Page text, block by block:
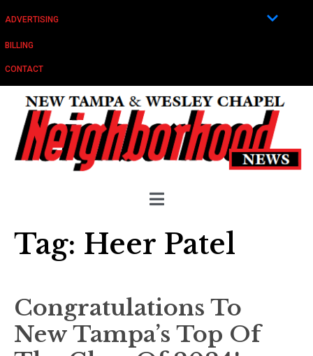
ADVERTISING
BILLING
CONTACT
Tag: Heer Patel
Congratulations To
New Tampa’s Top Of